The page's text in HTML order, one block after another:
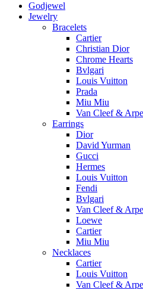
Godjewel
Jewelry
Bracelets
Cartier
Christian Dior
Chrome Hearts
Bvlgari
Louis Vuitton
Prada
Miu Miu
Van Cleef &
Earrings
Dior
David Yurman
Gucci
Hermes
Louis Vuitton
Fendi
Bvlgari
Van Cleef &
Loewe
Cartier
Miu Miu
Necklaces
Cartier
Louis Vuitton
Van Cleef &